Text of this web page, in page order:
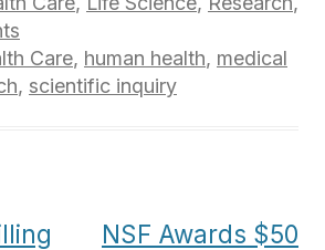
Care, human health, medical
, scientific inquiry
NSF Awards $50